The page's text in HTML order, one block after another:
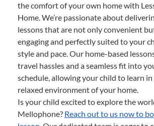
the comfort of your own home with
Home. We’re passionate about
lessons that are not only convenient
engaging and perfectly suited to your
style and pace. Our home-based
travel hassles and a seamless fit into
schedule, allowing your child to learn
relaxed environment of your home.
Is your child excited to explore the
Mellophone? Reach out to us now to